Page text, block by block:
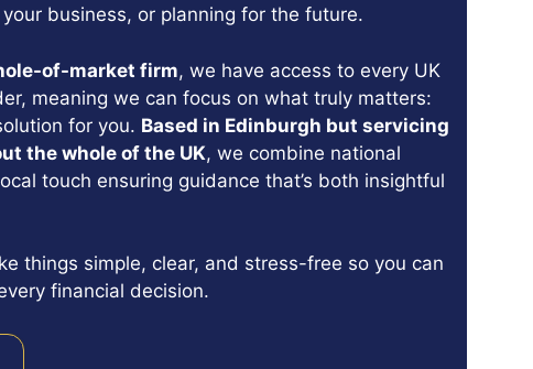
business, or planning for the future.
of-market firm, we have access to every UK
meaning we can focus on what truly matters:
for you. Based in Edinburgh but servicing
the whole of the UK, we combine national
touch ensuring guidance that’s both insightful
things simple, clear, and stress-free so you can
financial decision.